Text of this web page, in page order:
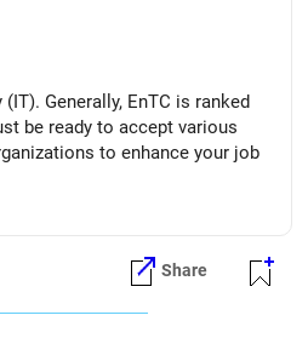
Generally, EnTC is ranked
be ready to accept various
to enhance your job
Share